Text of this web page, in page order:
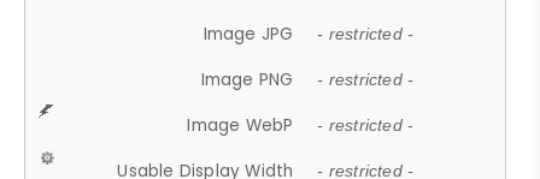
Image JPG - restricted -
Image PNG - restricted -
Image WebP - restricted -
Usable Display Width - restricted -